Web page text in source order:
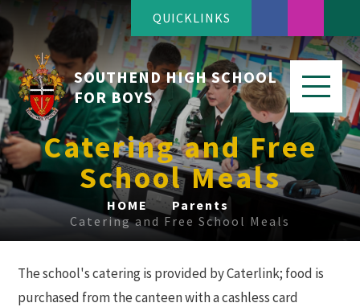
QUICKLINKS
SOUTHEND HIGH SCHOOL
FOR BOYS
Catering and Free
School Meals
HOME
Parents
Catering and Free School Meals
The school's catering is provided by Caterlink; food is
purchased from the canteen with a cashless card